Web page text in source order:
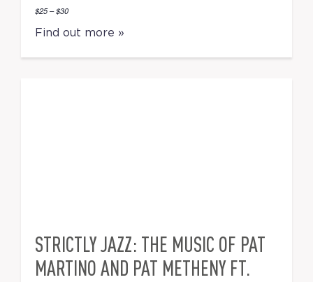
$25 – $30
Find out more »
STRICTLY JAZZ: THE MUSIC OF PAT
MARTINO AND PAT METHENY FT.